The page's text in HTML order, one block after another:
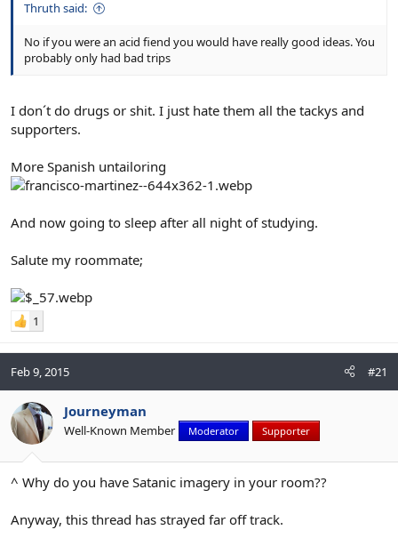
Thruth said:
No if you were an acid fiend you would have really good ideas. You
probably only had bad trips
I don´t do drugs or shit. I just hate them all the tackys and
supporters.
More Spanish untailoring
And now going to sleep after all night of studying.
Salute my roommate;
1
Feb 9, 2015 #21
Journeyman
Well-Known Member Moderator Supporter
^ Why do you have Satanic imagery in your room??
Anyway, this thread has strayed far off track.